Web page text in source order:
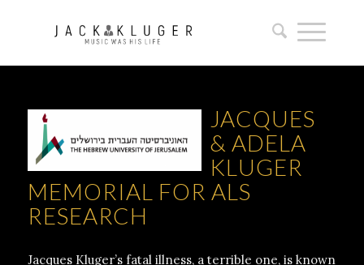
JACQUES
& ADELA
KLUGER
MEMORIAL FOR ALS
RESEARCH
Jacques Kluger’s fatal illness, a terrible one, is known